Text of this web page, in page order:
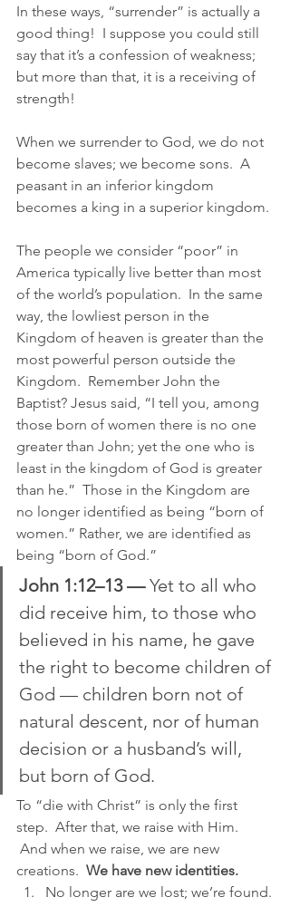
In these ways, “surrender” is actually a
good thing!  I suppose you could still
say that it’s a confession of weakness;
but more than that, it is a receiving of
strength!
When we surrender to God, we do not
become slaves; we become sons.  A
peasant in an inferior kingdom
becomes a king in a superior kingdom.
The people we consider “poor” in
America typically live better than most
of the world’s population.  In the same
way, the lowliest person in the
Kingdom of heaven is greater than the
most powerful person outside the
Kingdom.  Remember John the
Baptist? Jesus said, “I tell you, among
those born of women there is no one
greater than John; yet the one who is
least in the kingdom of God is greater
than he.”  Those in the Kingdom are
no longer identified as being “born of
women.” Rather, we are identified as
being “born of God.”
John 1:12–13 — Yet to all who
did receive him, to those who
believed in his name, he gave
the right to become children of
God — children born not of
natural descent, nor of human
decision or a husband’s will,
but born of God.
To “die with Christ” is only the first
step.  After that, we raise with Him.
And when we raise, we are new
creations. We have new identities.
No longer are we lost; we’re found.